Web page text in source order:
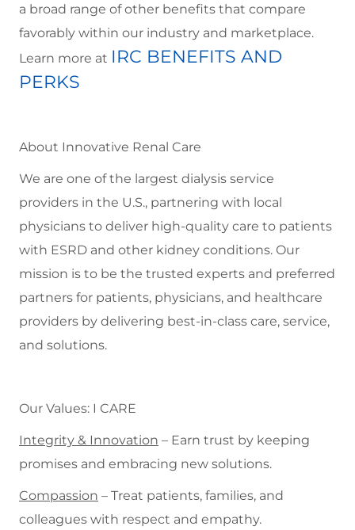
a broad range of other benefits that compare
favorably within our industry and marketplace.
Learn more at IRC BENEFITS AND
PERKS
About Innovative Renal Care
We are one of the largest dialysis service
providers in the U.S., partnering with local
physicians to deliver high-quality care to patients
with ESRD and other kidney conditions. Our
mission is to be the trusted experts and preferred
partners for patients, physicians, and healthcare
providers by delivering best-in-class care, service,
and solutions.
Our Values: I CARE
Integrity & Innovation – Earn trust by keeping
promises and embracing new solutions.
Compassion – Treat patients, families, and
colleagues with respect and empathy.